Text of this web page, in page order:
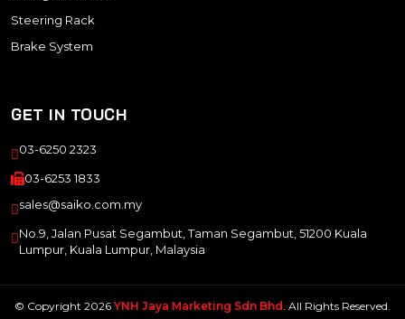
Steering Rack
Brake System
GET IN TOUCH
03-6250 2323
03-6253 1833
sales@saiko.com.my
No.9, Jalan Pusat Segambut, Taman Segambut, 51200 Kuala
Lumpur, Kuala Lumpur, Malaysia
© Copyright 2026 YNH Jaya Marketing Sdn Bhd . All Rights Reserved.